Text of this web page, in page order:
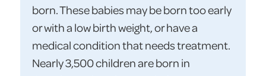
born. These babies may be born too early
or with a low birth weight, or have a
medical condition that needs treatment.
Nearly 3,500 children are born in